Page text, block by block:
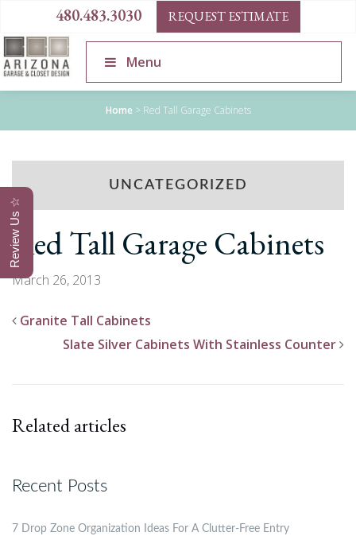
480.483.3030 REQUEST ESTIMATE
Menu
Home > Red Tall Garage Cabinets
UNCATEGORIZED
Red Tall Garage Cabinets
March 26, 2013
Granite Tall Cabinets
Slate Silver Cabinets With Stainless Counter
Related articles
Recent Posts
7 Drop Zone Organization Ideas For A Clutter-Free Entry
Review Us ☆